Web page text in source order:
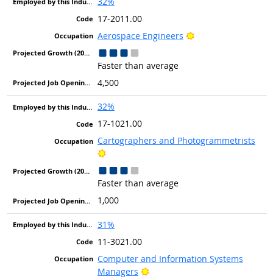
17-2011.00
Aerospace Engineers
Bright Outlook
Faster than average
4,500
32%
17-1021.00
Cartographers and Photogrammetrists
Bright Outlook
Faster than average
1,000
31%
11-3021.00
Computer and Information Systems
Managers
Bright Outlook